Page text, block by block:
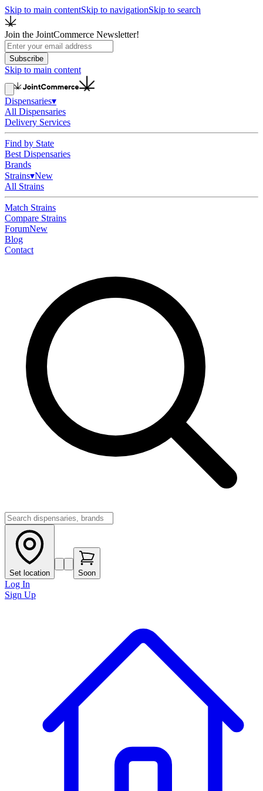
Skip to main contentSkip to navigationSkip to search
Join the JointCommerce Newsletter!
Subscribe
Skip to main content
Dispensaries▾
All Dispensaries
Delivery Services
Find by State
Best Dispensaries
Brands
Strains▾New
All Strains
Match Strains
Compare Strains
ForumNew
Blog
Contact
Set location Soon
Log In
Sign Up